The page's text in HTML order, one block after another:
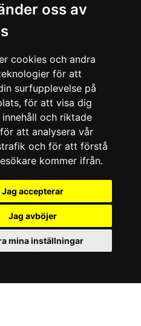
oss av
cookies och andra
för att
surfupplevelse på
för att visa dig
och riktade
att analysera vår
och för att förstå
kommer ifrån.
Jag accepterar
Jag avböjer
mina inställningar
All rights reserved.
of Boboshi AB.